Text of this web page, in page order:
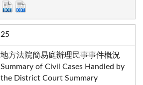
25
地方法院簡易庭辦理民事事件概況
Summary of Civil Cases Handled by
the District Court Summary